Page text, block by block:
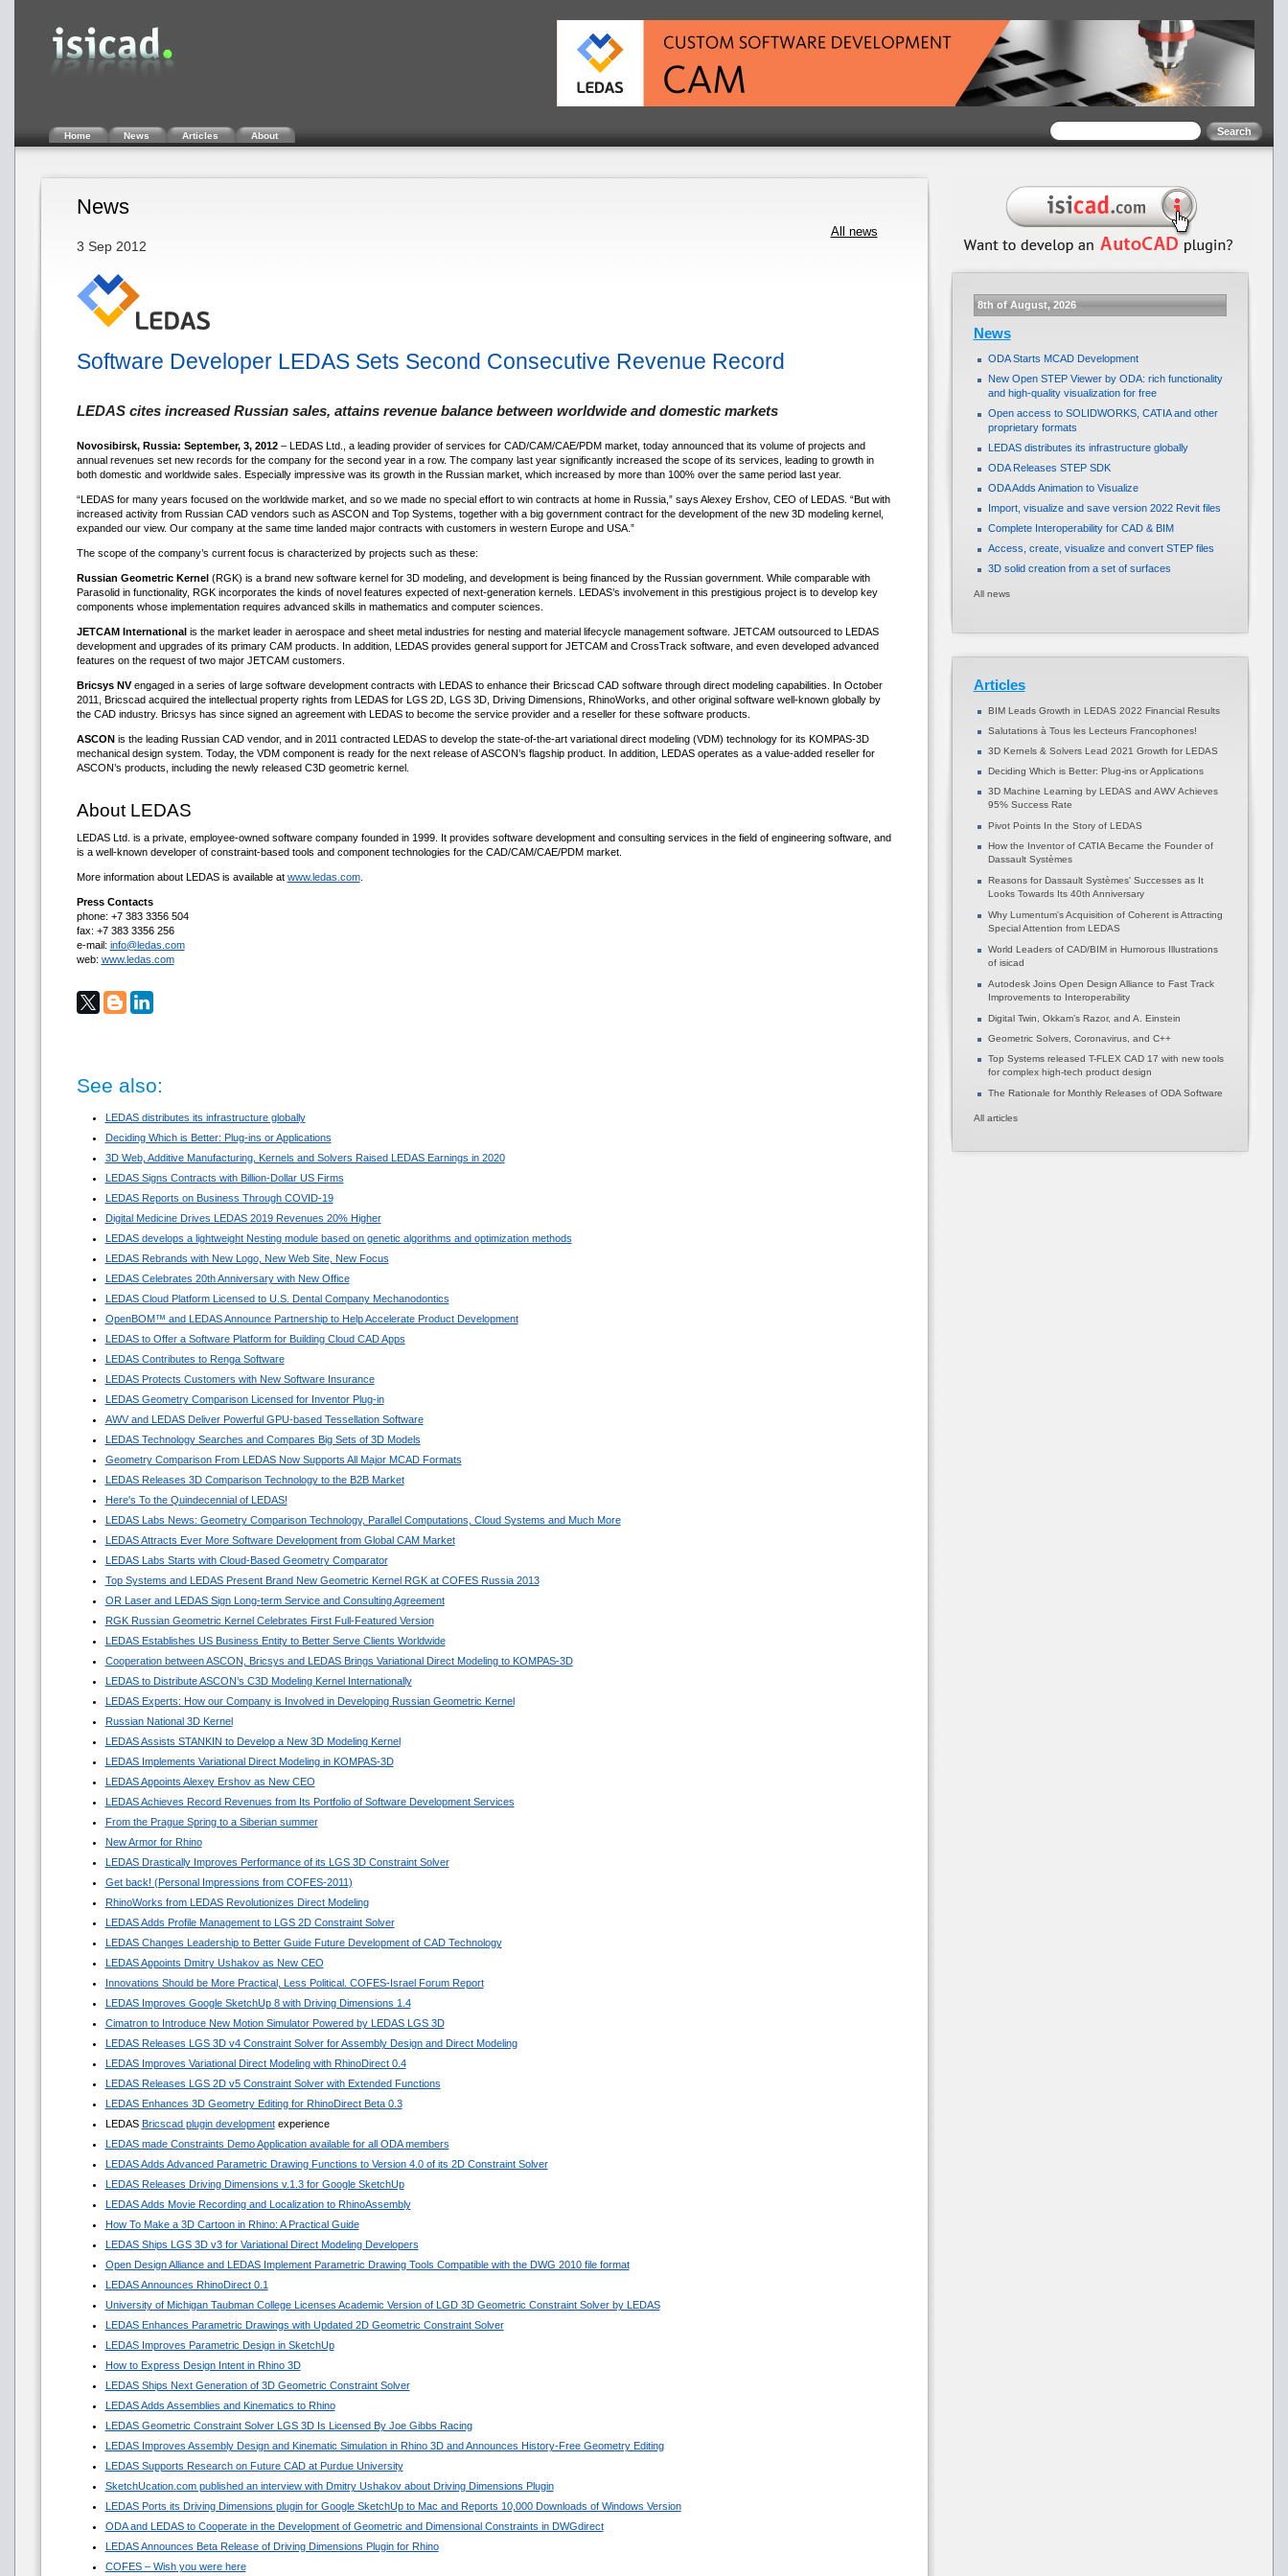
Home News Articles About
News
All news
3 Sep 2012
Software Developer LEDAS Sets Second Consecutive Revenue Record
LEDAS cites increased Russian sales, attains revenue balance between worldwide and domestic markets
Novosibirsk, Russia: September, 3, 2012– LEDAS Ltd., a leading provider of services for CAD/CAM/CAE/PDM market, today announced that its volume of projects and
annual revenues set new records for the company for the second year in a row. The company last year significantly increased the scope of its services, leading to growth in
both domestic and worldwide sales. Especially impressive was its growth in the Russian market, which increased by more than 100% over the same period last year.
“LEDAS for many years focused on the worldwide market, and so we made no special effort to win contracts at home in Russia,” says Alexey Ershov, CEO of LEDAS. “But with
increased activity from Russian CAD vendors such as ASCON and Top Systems, together with a big government contract for the development of the new 3D modeling kernel,
expanded our view. Our company at the same time landed major contracts with customers in western Europe and USA.”
The scope of the company’s current focus is characterized by projects such as these:
Russian Geometric Kernel(RGK) is a brand new software kernel for 3D modeling, and development is being financed by the Russian government. While comparable with
Parasolid in functionality, RGK incorporates the kinds of novel features expected of next-generation kernels. LEDAS’s involvement in this prestigious project is to develop key
components whose implementation requires advanced skills in mathematics and computer sciences.
JETCAM Internationalis the market leader in aerospace and sheet metal industries for nesting and material lifecycle management software. JETCAM outsourced to LEDAS
development and upgrades of its primary CAM products. In addition, LEDAS provides general support for JETCAM and CrossTrack software, and even developed advanced
features on the request of two major JETCAM customers.
Bricsys NVengaged in a series of large software development contracts with LEDAS to enhance their Bricscad CAD software through direct modeling capabilities. In October
2011, Bricscad acquired the intellectual property rights from LEDAS for LGS 2D, LGS 3D, Driving Dimensions, RhinoWorks, and other original software well-known globally by
the CAD industry. Bricsys has since signed an agreement with LEDAS to become the service provider and a reseller for these software products.
ASCONis the leading Russian CAD vendor, and in 2011 contracted LEDAS to develop the state-of-the-art variational direct modeling (VDM) technology for its KOMPAS-3D
mechanical design system. Today, the VDM component is ready for the next release of ASCON’s flagship product. In addition, LEDAS operates as a value-added reseller for
ASCON’s products, including the newly released C3D geometric kernel.
About LEDAS
LEDAS Ltd. is a private, employee-owned software company founded in 1999. It provides software development and consulting services in the field of engineering software, and
is a well-known developer of constraint-based tools and component technologies for the CAD/CAM/CAE/PDM market.
More information about LEDAS is available at www.ledas.com.
Press Contacts
phone: +7 383 3356 504
fax: +7 383 3356 256
e-mail: info@ledas.com
web: www.ledas.com
See also:
LEDAS distributes its infrastructure globally
Deciding Which is Better: Plug-ins or Applications
3D Web, Additive Manufacturing, Kernels and Solvers Raised LEDAS Earnings in 2020
LEDAS Signs Contracts with Billion-Dollar US Firms
LEDAS Reports on Business Through COVID-19
Digital Medicine Drives LEDAS 2019 Revenues 20% Higher
LEDAS develops a lightweight Nesting module based on genetic algorithms and optimization methods
LEDAS Rebrands with New Logo, New Web Site, New Focus
LEDAS Celebrates 20th Anniversary with New Office
LEDAS Cloud Platform Licensed to U.S. Dental Company Mechanodontics
OpenBOM™ and LEDAS Announce Partnership to Help Accelerate Product Development
LEDAS to Offer a Software Platform for Building Cloud CAD Apps
LEDAS Contributes to Renga Software
LEDAS Protects Customers with New Software Insurance
LEDAS Geometry Comparison Licensed for Inventor Plug-in
AWV and LEDAS Deliver Powerful GPU-based Tessellation Software
LEDAS Technology Searches and Compares Big Sets of 3D Models
Geometry Comparison From LEDAS Now Supports All Major MCAD Formats
LEDAS Releases 3D Comparison Technology to the B2B Market
Here's To the Quindecennial of LEDAS!
LEDAS Labs News: Geometry Comparison Technology, Parallel Computations, Cloud Systems and Much More
LEDAS Attracts Ever More Software Development from Global CAM Market
LEDAS Labs Starts with Cloud-Based Geometry Comparator
Top Systems and LEDAS Present Brand New Geometric Kernel RGK at COFES Russia 2013
OR Laser and LEDAS Sign Long-term Service and Consulting Agreement
RGK Russian Geometric Kernel Celebrates First Full-Featured Version
LEDAS Establishes US Business Entity to Better Serve Clients Worldwide
Cooperation between ASCON, Bricsys and LEDAS Brings Variational Direct Modeling to KOMPAS-3D
LEDAS to Distribute ASCON’s C3D Modeling Kernel Internationally
LEDAS Experts: How our Company is Involved in Developing Russian Geometric Kernel
Russian National 3D Kernel
LEDAS Assists STANKIN to Develop a New 3D Modeling Kernel
LEDAS Implements Variational Direct Modeling in KOMPAS-3D
LEDAS Appoints Alexey Ershov as New CEO
LEDAS Achieves Record Revenues from Its Portfolio of Software Development Services
From the Prague Spring to a Siberian summer
New Armor for Rhino
LEDAS Drastically Improves Performance of its LGS 3D Constraint Solver
Get back! (Personal Impressions from COFES-2011)
RhinoWorks from LEDAS Revolutionizes Direct Modeling
LEDAS Adds Profile Management to LGS 2D Constraint Solver
LEDAS Changes Leadership to Better Guide Future Development of CAD Technology
LEDAS Appoints Dmitry Ushakov as New CEO
Innovations Should be More Practical, Less Political. COFES-Israel Forum Report
LEDAS Improves Google SketchUp 8 with Driving Dimensions 1.4
Cimatron to Introduce New Motion Simulator Powered by LEDAS LGS 3D
LEDAS Releases LGS 3D v4 Constraint Solver for Assembly Design and Direct Modeling
LEDAS Improves Variational Direct Modeling with RhinoDirect 0.4
LEDAS Releases LGS 2D v5 Constraint Solver with Extended Functions
LEDAS Enhances 3D Geometry Editing for RhinoDirect Beta 0.3
LEDAS Bricscad plugin developmentexperience
LEDAS made Constraints Demo Application available for all ODA members
LEDAS Adds Advanced Parametric Drawing Functions to Version 4.0 of its 2D Constraint Solver
LEDAS Releases Driving Dimensions v.1.3 for Google SketchUp
LEDAS Adds Movie Recording and Localization to RhinoAssembly
How To Make a 3D Cartoon in Rhino: A Practical Guide
LEDAS Ships LGS 3D v3 for Variational Direct Modeling Developers
Open Design Alliance and LEDAS Implement Parametric Drawing Tools Compatible with the DWG 2010 file format
LEDAS Announces RhinoDirect 0.1
University of Michigan Taubman College Licenses Academic Version of LGD 3D Geometric Constraint Solver by LEDAS
LEDAS Enhances Parametric Drawings with Updated 2D Geometric Constraint Solver
LEDAS Improves Parametric Design in SketchUp
How to Express Design Intent in Rhino 3D
LEDAS Ships Next Generation of 3D Geometric Constraint Solver
LEDAS Adds Assemblies and Kinematics to Rhino
LEDAS Geometric Constraint Solver LGS 3D Is Licensed By Joe Gibbs Racing
LEDAS Improves Assembly Design and Kinematic Simulation in Rhino 3D and Announces History-Free Geometry Editing
LEDAS Supports Research on Future CAD at Purdue University
SketchUcation.com published an interview with Dmitry Ushakov about Driving Dimensions Plugin
LEDAS Ports its Driving Dimensions plugin for Google SketchUp to Mac and Reports 10,000 Downloads of Windows Version
ODA and LEDAS to Cooperate in the Development of Geometric and Dimensional Constraints in DWGdirect
LEDAS Announces Beta Release of Driving Dimensions Plugin for Rhino
COFES – Wish you were here
8th of August, 2026
News
ODA Starts MCAD Development
New Open STEP Viewer by ODA: rich functionality
and high-quality visualization for free
Open access to SOLIDWORKS, CATIA and other
proprietary formats
LEDAS distributes its infrastructure globally
ODA Releases STEP SDK
ODA Adds Animation to Visualize
Import, visualize and save version 2022 Revit files
Complete Interoperability for CAD & BIM
Access, create, visualize and convert STEP files
3D solid creation from a set of surfaces
All news
Articles
BIM Leads Growth in LEDAS 2022 Financial Results
Salutations à Tous les Lecteurs Francophones!
3D Kernels & Solvers Lead 2021 Growth for LEDAS
Deciding Which is Better: Plug-ins or Applications
3D Machine Learning by LEDAS and AWV Achieves
95% Success Rate
Pivot Points In the Story of LEDAS
How the Inventor of CATIA Became the Founder of
Dassault Systèmes
Reasons for Dassault Systèmes' Successes as It
Looks Towards Its 40th Anniversary
Why Lumentum's Acquisition of Coherent is Attracting
Special Attention from LEDAS
World Leaders of CAD/BIM in Humorous Illustrations
of isicad
Autodesk Joins Open Design Alliance to Fast Track
Improvements to Interoperability
Digital Twin, Okkam’s Razor, and A. Einstein
Geometric Solvers, Coronavirus, and C++
Top Systems released T-FLEX CAD 17 with new tools
for complex high-tech product design
The Rationale for Monthly Releases of ODA Software
All articles